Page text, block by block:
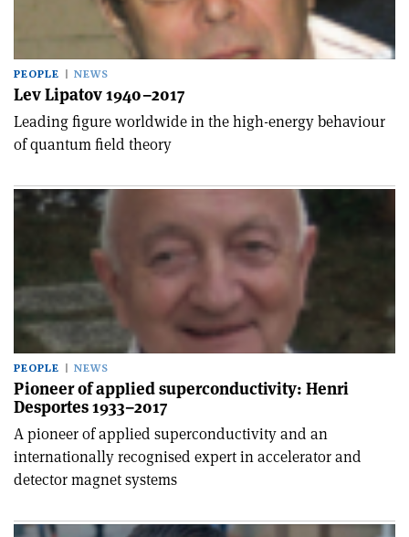
PEOPLE NEWS
Lev Lipatov 1940–2017
Leading figure worldwide in the high-energy behaviour
of quantum field theory
PEOPLE NEWS
Pioneer of applied superconductivity: Henri
Desportes 1933–2017
A pioneer of applied superconductivity and an
internationally recognised expert in accelerator and
detector magnet systems